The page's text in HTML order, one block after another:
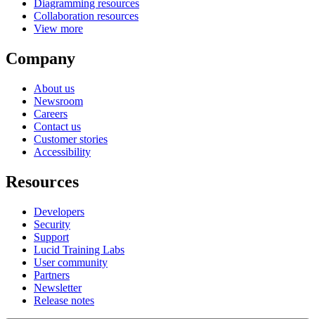
Diagramming resources
Collaboration resources
View more
Company
About us
Newsroom
Careers
Contact us
Customer stories
Accessibility
Resources
Developers
Security
Support
Lucid Training Labs
User community
Partners
Newsletter
Release notes